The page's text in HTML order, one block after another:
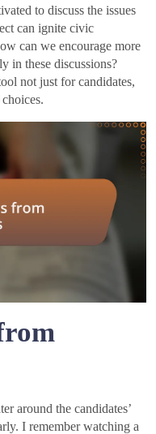
to discuss the issues
can ignite civic
can we encourage more
in these discussions?
not just for candidates,
around the candidates’
I remember watching a